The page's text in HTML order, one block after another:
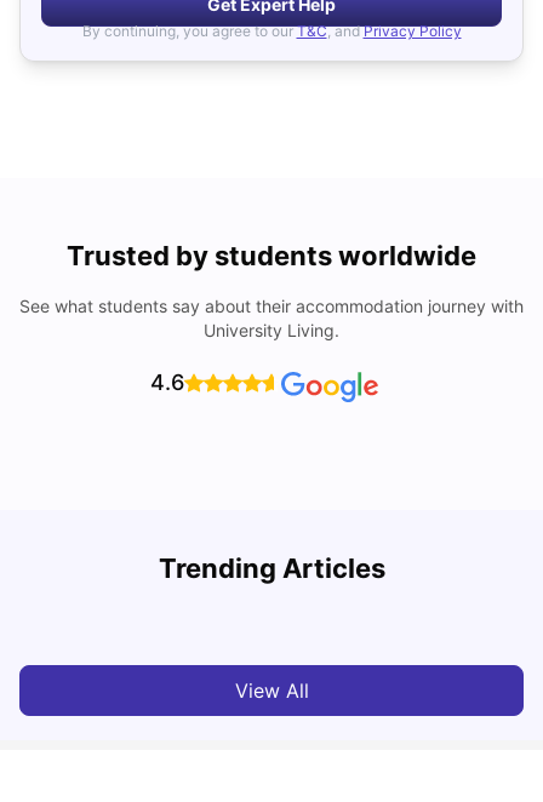
By continuing, you agree to our T&C, and Privacy Policy
Trusted by students worldwide
See what students say about their accommodation journey with
University Living.
4.6
Trending Articles
Cost of Living in Paris for Students: 2026
View All